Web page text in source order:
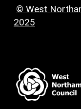
© West
2025